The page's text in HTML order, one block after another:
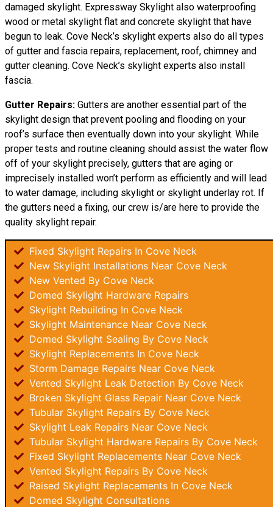
damaged skylight. Expressway Skylight also waterproofing
wood or metal skylight flat and concrete skylight that have
begun to leak. Cove Neck’s skylight experts also do all types
of gutter and fascia repairs, replacement, roof, chimney and
gutter cleaning. Cove Neck’s skylight experts also install
fascia.
Gutter Repairs: Gutters are another essential part of the
skylight design that prevent pooling and flooding on your
roof’s surface then eventually down into your skylight. While
proper tests and routine cleaning should assist the water flow
off of your skylight precisely, gutters that are aging or
imprecisely installed won’t perform as efficiently and will lead
to water damage, including skylight or skylight underlay rot. If
the gutters need a fixing, our crew is/are here to provide the
quality skylight repair.
Fixed Skylight Repairs In Cove Neck
New Skylight Installations Near Cove Neck
New Vented By Cove Neck
Domed Skylight Hardware Repairs
Skylight Rebuilding In Cove Neck
Skylight Maintenance Near Cove Neck
Domed Skylight Sealing By Cove Neck
Skylight Replacements In Cove Neck
Storm Damage Repairs Near Cove Neck
Vented Skylight Leak Detection By Cove Neck
Broken Skylight Glass Repair Near Cove Neck
Tubular Skylight Repairs By Cove Neck
Skylight Leak Repairs Near Cove Neck
Tubular Skylight Hardware Repairs By Cove Neck
Fixed Skylight Replacements Near Cove Neck
Vented Skylight Repairs By Cove Neck
Raised Skylight Replacements In Cove Neck
Domed Skylight Consultations